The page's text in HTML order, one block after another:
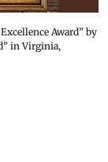
Award” by
in Virginia,